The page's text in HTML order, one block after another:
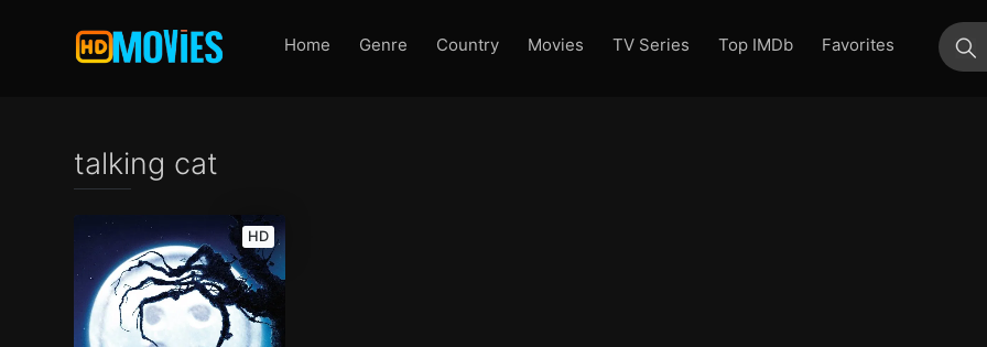
Home Genre Country Movies TV Series Top IMDb
Favorites
talking cat
HD